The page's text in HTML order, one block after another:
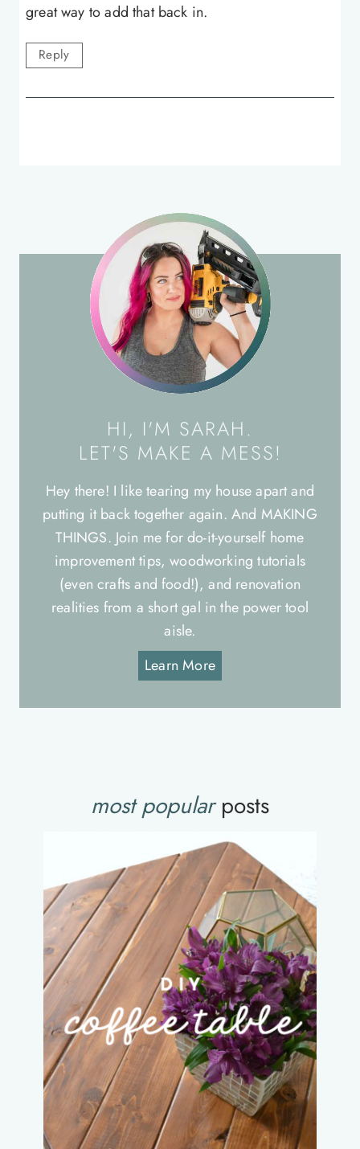
great way to add that back in.
Reply
HI, I'M SARAH.
LET'S MAKE A MESS!
Hey there! I like tearing my house apart and
putting it back together again. And MAKING
THINGS. Join me for do-it-yourself home
improvement tips, woodworking tutorials
(even crafts and food!), and renovation
realities from a short gal in the power tool
aisle.
Learn More
most popularposts